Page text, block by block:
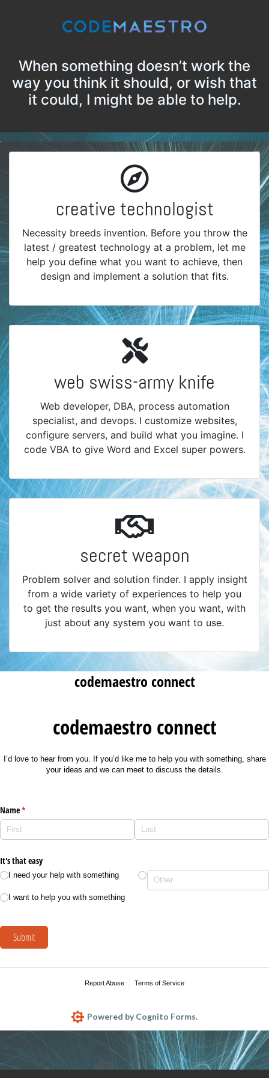
When something doesn’t work the
way you think it should, or wish that
it could, I might be able to help.
creative technologist
Necessity breeds invention. Before you throw the
latest / greatest technology at a problem, let me
help you define what you want to achieve, then
design and implement a solution that fits.
web swiss-army knife
Web developer, DBA, process automation
specialist, and devops. I customize websites,
configure servers, and build what you imagine. I
code VBA to give Word and Excel super powers.
secret weapon
Problem solver and solution finder. I apply insight
from a wide variety of experiences to help you
to get the results you want, when you want, with
just about any system you want to use.
codemaestro connect
codemaestro connect
I’d love to hear from you. If you’d like me to help you with something, share
your ideas and we can meet to discuss the details.
Name*
(required)
It's that easy
I need your help with something
I want to help you with something
Submit
Report Abuse Terms of Service
Powered by Cognito Forms.